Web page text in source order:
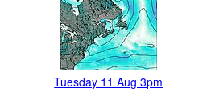
Tuesday 11 Aug 3pm